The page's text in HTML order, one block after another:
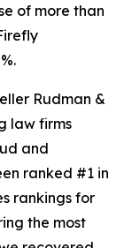
of more than
Rudman &
law firms
and
ranked #1 in
rankings for
the most